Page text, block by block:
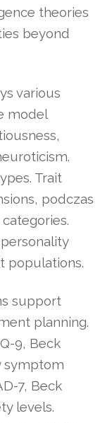
theories
beyond
various
model
Trait
podczas
populations.
support
planning.
9, Beck
symptom
7, Beck
levels.